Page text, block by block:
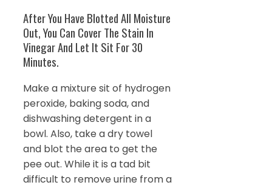
After You Have Blotted All Moisture
Out, You Can Cover The Stain In
Vinegar And Let It Sit For 30
Minutes.
Make a mixture sit of hydrogen
peroxide, baking soda, and
dishwashing detergent in a
bowl. Also, take a dry towel
and blot the area to get the
pee out. While it is a tad bit
difficult to remove urine from a